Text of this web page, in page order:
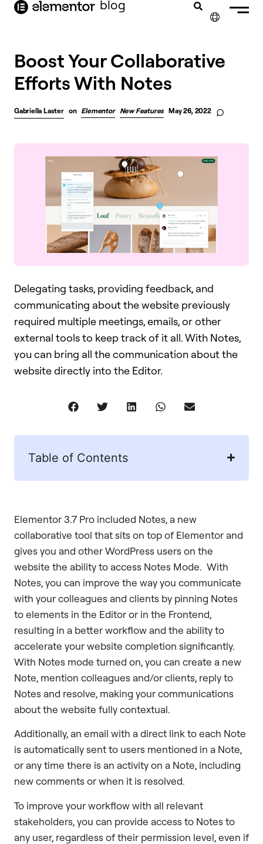
content blog
FRANÇAIS
ESPAÑOL
ITALIANO
Boost Your Collaborative
Efforts With Notes
Gabriella Laster on Elementor New Features May 26, 2022
Delegating tasks, providing feedback, and
communicating about the website previously
required multiple meetings, emails, or other
external tools to keep track of it all. With Notes,
you can bring all the communication about the
website directly into the Editor.
Table of Contents
Elementor 3.7 Pro included Notes, a new
collaborative tool that sits on top of Elementor and
gives you and other WordPress users on the
website the ability to access Notes Mode. With
Notes, you can improve the way you communicate
with your colleagues and clients by pinning Notes
to elements in the Editor or in the Frontend,
resulting in a better workflow and the ability to
accelerate your website completion significantly.
With Notes mode turned on, you can create a new
Note, mention colleagues and/or clients, reply to
Notes and resolve, making your communications
about the website fully contextual.
Additionally, an email with a direct link to each Note
is automatically sent to users mentioned in a Note,
or any time there is an activity on a Note, including
new comments or when it is resolved.
To improve your workflow with all relevant
stakeholders, you can provide access to Notes to
any user, regardless of their permission level, even if